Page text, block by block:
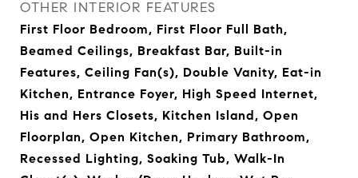
OTHER INTERIOR FEATURES
First Floor Bedroom, First Floor Full Bath,
Beamed Ceilings, Breakfast Bar, Built-in
Features, Ceiling Fan(s), Double Vanity, Eat-in
Kitchen, Entrance Foyer, High Speed Internet,
His and Hers Closets, Kitchen Island, Open
Floorplan, Open Kitchen, Primary Bathroom,
Recessed Lighting, Soaking Tub, Walk-In